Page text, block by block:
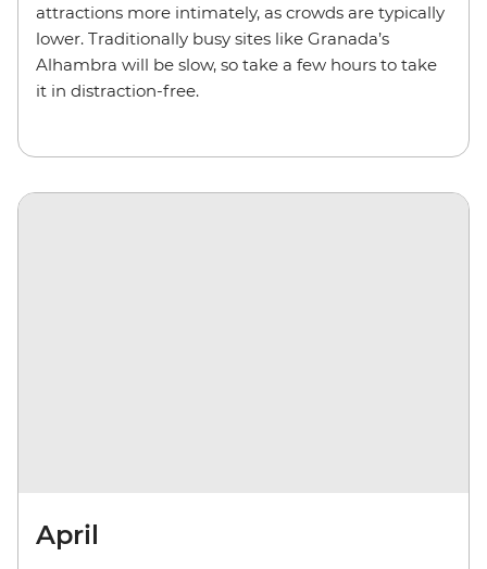
attractions more intimately, as crowds are typically
lower. Traditionally busy sites like Granada’s
Alhambra will be slow, so take a few hours to take
it in distraction-free.
April